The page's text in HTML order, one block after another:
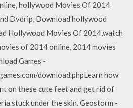
hollywood Movies Of 2014
Dvdrip, Download hollywood
Hollywood Movies Of 2014,watch
of 2014 online, 2014 movies
Games -
download.phpLearn how
on these cute feet and get rid of
stuck under the skin. Geostorm -